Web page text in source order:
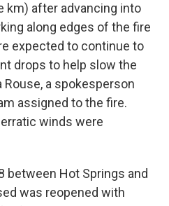
km) after advancing into
along edges of the fire
expected to continue to
drops to help slow the
Rouse, a spokesperson
assigned to the fire.
winds were
between Hot Springs and
was reopened with